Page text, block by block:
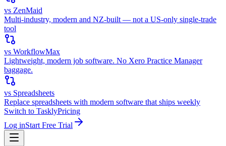
vs ZenMaid
Multi-industry, modern and NZ-built — not a US-only single-trade
tool
vs WorkflowMax
Lightweight, modern job software. No Xero Practice Manager
baggage.
vs Spreadsheets
Replace spreadsheets with modern software that ships weekly
Switch to TasklyPricing
Log inStart Free Trial